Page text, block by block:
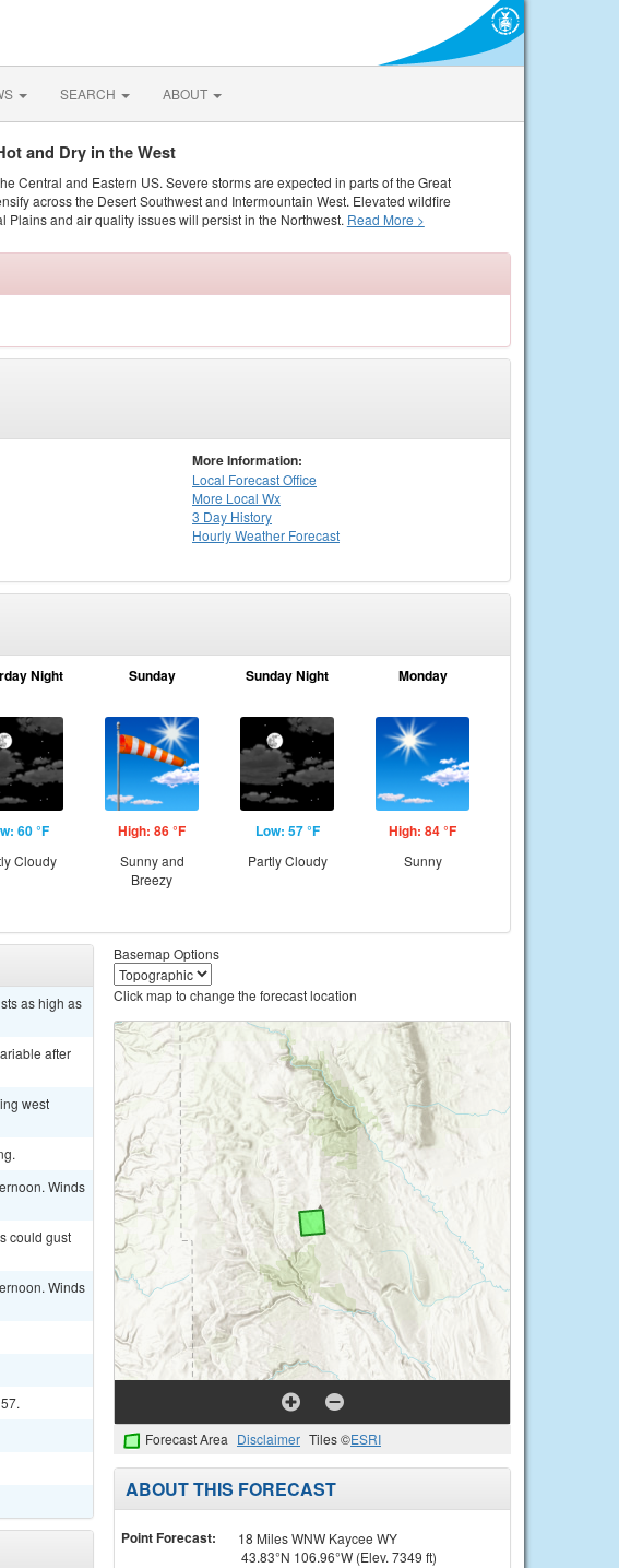
SEARCH ABOUT
and Dry in the West
Central and Eastern US. Severe storms are expected in parts of the Great
across the Desert Southwest and Intermountain West. Elevated wildfire
and air quality issues will persist in the Northwest. Read More >
More Information:
Local Forecast Office
More Local Wx
3 Day History
HourlyWeather Forecast
Night
60 °F
Cloudy
Sunday
High: 86 °F
Sunny and
Breezy
Sunday Night
Low: 57 °F
Partly Cloudy
Monday
High: 84 °F
Sunny
as high as
after
west
Winds
could gust
Winds
Basemap Options
Click map to change the forecast location
Forecast Area Disclaimer Tiles ©ESRI
ABOUT THIS FORECAST
Point Forecast:
18 Miles WNW Kaycee WY
43.83°N 106.96°W (Elev. 7349 ft)